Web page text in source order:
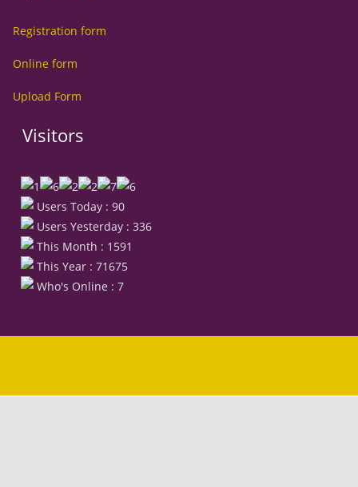
Registration form
Online form
Upload Form
Visitors
Users Today : 90
Users Yesterday : 336
This Month : 1591
This Year : 71675
Who's Online : 7